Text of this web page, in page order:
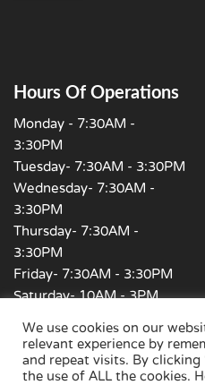
Hours Of Operations
Monday - 7:30AM -
3:30PM
Tuesday- 7:30AM - 3:30PM
Wednesday- 7:30AM -
3:30PM
Thursday- 7:30AM -
3:30PM
Friday- 7:30AM - 3:30PM
Saturday- 10AM - 3PM
We use cookies on our
relevant experience by
and repeat visits. By clicking
the use of ALL the cookies.